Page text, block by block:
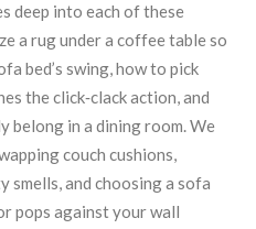
deep into each of these
a rug under a coffee table so
bed’s swing, how to pick
the click‑clack action, and
belong in a dining room. We
couch cushions,
and choosing a sofa
pops against your wall